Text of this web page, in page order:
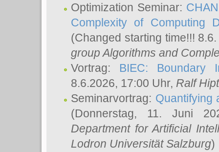
Optimization Seminar:
Complexity of Computing
(Changed starting time!!!
group Algorithms and
Vortrag: BIEC: Boundary
8.6.2026, 17:00 Uhr, Ralf
Seminarvortrag: Quantifying
(Donnerstag, 11. Juni
Department for Artificial
Lodron Universität Salzburg)